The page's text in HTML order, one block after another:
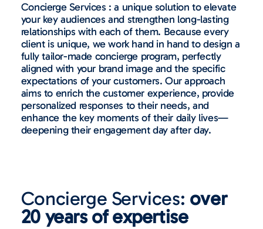
Concierge Services : a unique solution to elevate
your key audiences and strengthen long-lasting
relationships with each of them. Because every
client is unique, we work hand in hand to design a
fully tailor-made concierge program, perfectly
aligned with your brand image and the specific
expectations of your customers. Our approach
aims to enrich the customer experience, provide
personalized responses to their needs, and
enhance the key moments of their daily lives—
deepening their engagement day after day.
Concierge Services: over
20 years of expertise